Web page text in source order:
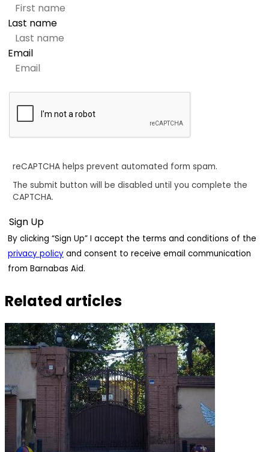
Last name
Email
reCAPTCHA helps prevent automated form spam.
The submit button will be disabled until you complete the
CAPTCHA.
By clicking “Sign Up” I accept the terms and conditions of the
privacy policy and consent to receive email communication
from Barnabas Aid.
Related articles